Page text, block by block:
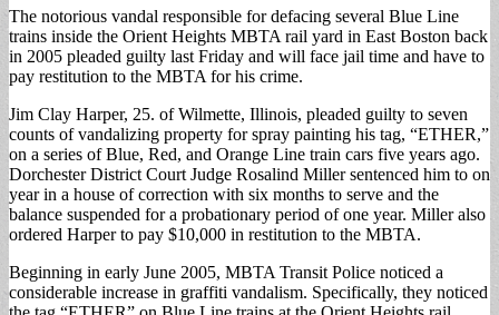
The notorious vandal responsible for defacing several Blue Line
trains inside the Orient Heights MBTA rail yard in East Boston back
in 2005 pleaded guilty last Friday and will face jail time and have to
pay restitution to the MBTA for his crime.
Jim Clay Harper, 25. of Wilmette, Illinois, pleaded guilty to seven
counts of vandalizing property for spray painting his tag, “ETHER,”
on a series of Blue, Red, and Orange Line train cars five years ago.
Dorchester District Court Judge Rosalind Miller sentenced him to on
year in a house of correction with six months to serve and the
balance suspended for a probationary period of one year. Miller also
ordered Harper to pay $10,000 in restitution to the MBTA.
Beginning in early June 2005, MBTA Transit Police noticed a
considerable increase in graffiti vandalism. Specifically, they noticed